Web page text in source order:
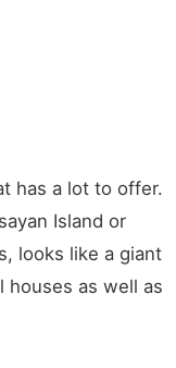
has a lot to offer.
Island or
looks like a giant
houses as well as